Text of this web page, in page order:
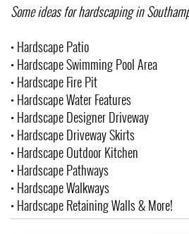
Some ideas for hardscaping in
• Hardscape Patio
• Hardscape Swimming Pool Area
• Hardscape Fire Pit
• Hardscape Water Features
• Hardscape Designer Driveway
• Hardscape Driveway Skirts
• Hardscape Outdoor Kitchen
• Hardscape Pathways
• Hardscape Walkways
• Hardscape Retaining Walls & More!